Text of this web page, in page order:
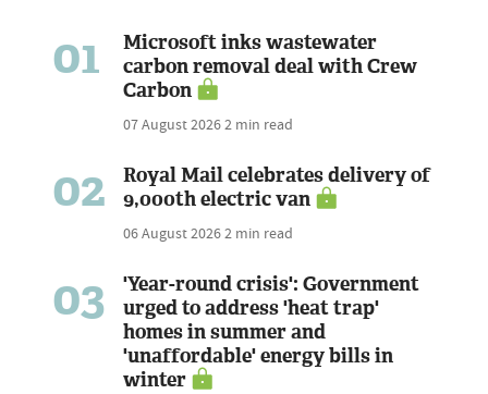
01
Microsoft inks wastewater
carbon removal deal with Crew
Carbon
07 August 20262 min read
02
Royal Mail celebrates delivery of
9,000th electric van
06 August 20262 min read
03
'Year-round crisis': Government
urged to address 'heat trap'
homes in summer and
'unaffordable' energy bills in
winter